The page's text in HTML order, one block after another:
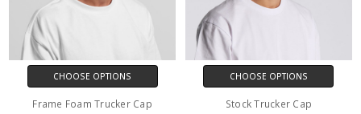
CHOOSE OPTIONS
Frame Foam Trucker Cap
CHOOSE OPTIONS
Stock Trucker Cap